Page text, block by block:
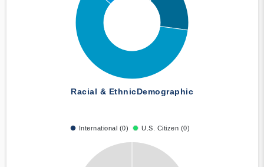
Racial & EthnicDemographic
International (0) U.S. Citizen (0)